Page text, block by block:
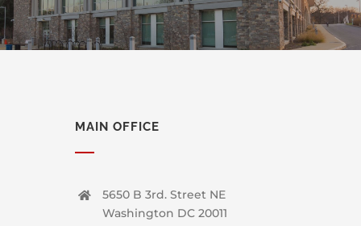
MAIN OFFICE
5650 B 3rd. Street NE
Washington DC 20011